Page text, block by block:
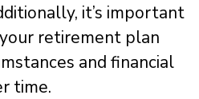
it’s important
retirement plan
and financial
time.